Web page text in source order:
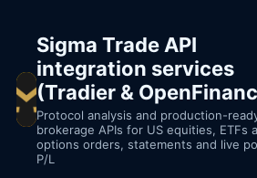
Sigma Trade API
integration services
(Tradier &
Protocol analysis and production-
brokerage APIs for US equities, ETFs
options orders, statements and live
P/L